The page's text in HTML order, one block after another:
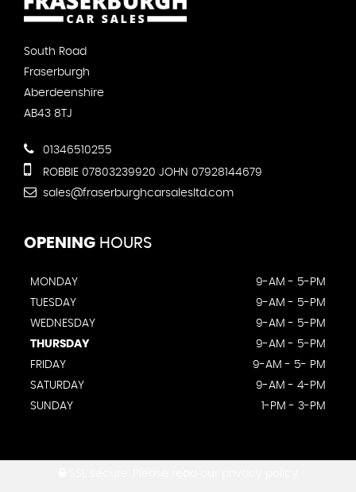
South Road
Fraserburgh
Aberdeenshire
AB43 8TJ
01346510255
ROBBIE 07803239920 JOHN 07928144679
sales@fraserburghcarsalesltd.com
OPENING HOURS
MONDAY
9-AM - 5-PM
TUESDAY
9-AM - 5-PM
WEDNESDAY
9-AM - 5-PM
THURSDAY
9-AM - 5-PM
FRIDAY
9-AM - 5- PM
SATURDAY
9-AM - 4-PM
SUNDAY
1-PM - 3-PM